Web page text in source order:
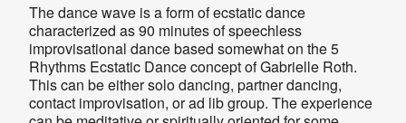
The dance wave is a form of ecstatic dance
characterized as 90 minutes of speechless
improvisational dance based somewhat on the 5
Rhythms Ecstatic Dance concept of Gabrielle Roth.
This can be either solo dancing, partner dancing,
contact improvisation, or ad lib group. The experience